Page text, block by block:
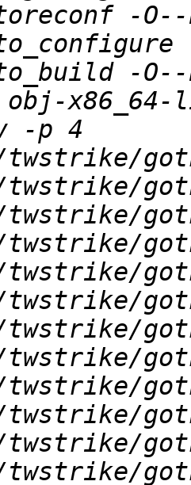
-p 4
twstrike/
twstrike/
twstrike/
twstrike/
twstrike/
twstrike/
twstrike/